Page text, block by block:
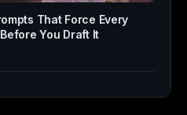
That Force Every
You Draft It